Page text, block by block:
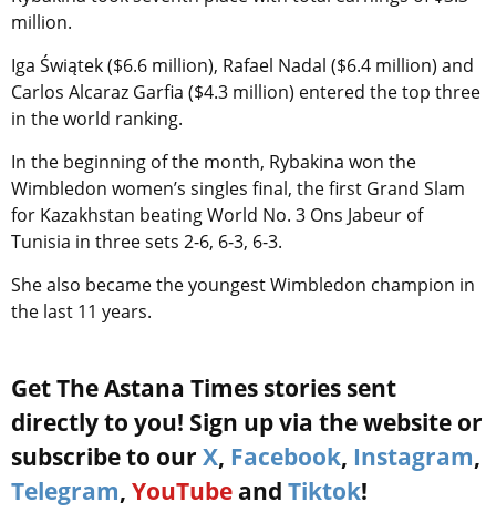
million.
Iga Świątek ($6.6 million), Rafael Nadal ($6.4 million) and
Carlos Alcaraz Garfia ($4.3 million) entered the top three
in the world ranking.
In the beginning of the month, Rybakina won the
Wimbledon women’s singles final, the first Grand Slam
for Kazakhstan beating World No. 3 Ons Jabeur of
Tunisia in three sets 2-6, 6-3, 6-3.
She also became the youngest Wimbledon champion in
the last 11 years.
Get The Astana Times stories sent
directly to you! Sign up via the website or
subscribe to our X, Facebook, Instagram,
Telegram, YouTube and Tiktok!